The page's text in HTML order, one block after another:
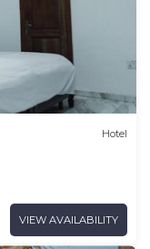
Hotel
VIEW AVAILABILITY